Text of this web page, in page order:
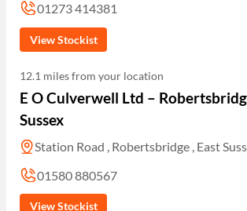
01273 414381
View Stockist
12.1 miles from your location
E O Culverwell Ltd –
Sussex
Station Road , Robertsbridge , East
01580 880567
View Stockist